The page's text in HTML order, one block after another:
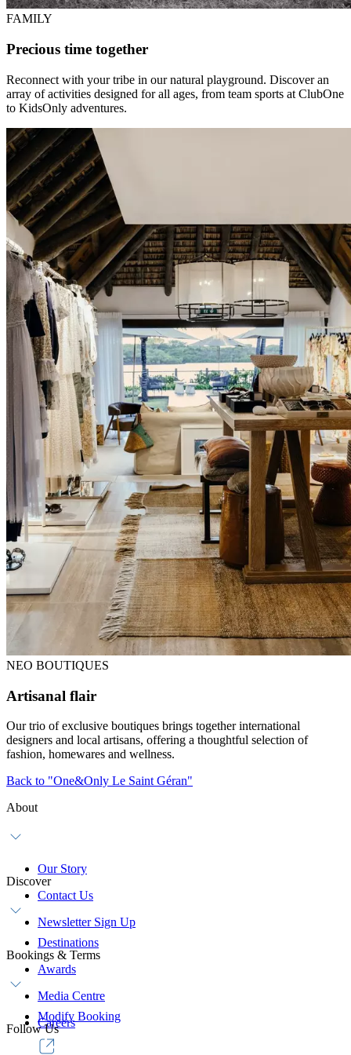
FAMILY
Precious time together
Reconnect with your tribe in our natural playground. Discover an
array of activities designed for all ages, from team sports at ClubOne
to KidsOnly adventures.
NEO BOUTIQUES
Artisanal flair
Our trio of exclusive boutiques brings together international
designers and local artisans, offering a thoughtful selection of
fashion, homewares and wellness.
Back to "One&Only Le Saint Géran"
About
Our Story
Contact Us
Newsletter Sign Up
Discover
Destinations
Awards
Media Centre
Careers
Bookings & Terms
Modify Booking
Follow Us